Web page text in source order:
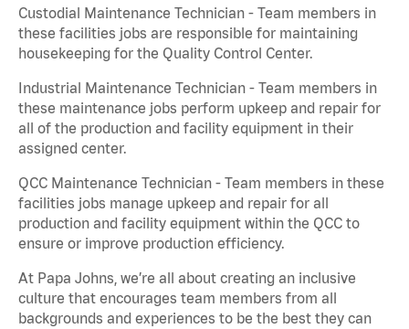
Custodial Maintenance Technician - Team members in
these facilities jobs are responsible for maintaining
housekeeping for the Quality Control Center.
Industrial Maintenance Technician - Team members in
these maintenance jobs perform upkeep and repair for
all of the production and facility equipment in their
assigned center.
QCC Maintenance Technician - Team members in these
facilities jobs manage upkeep and repair for all
production and facility equipment within the QCC to
ensure or improve production efficiency.
At Papa Johns, we’re all about creating an inclusive
culture that encourages team members from all
backgrounds and experiences to be the best they can